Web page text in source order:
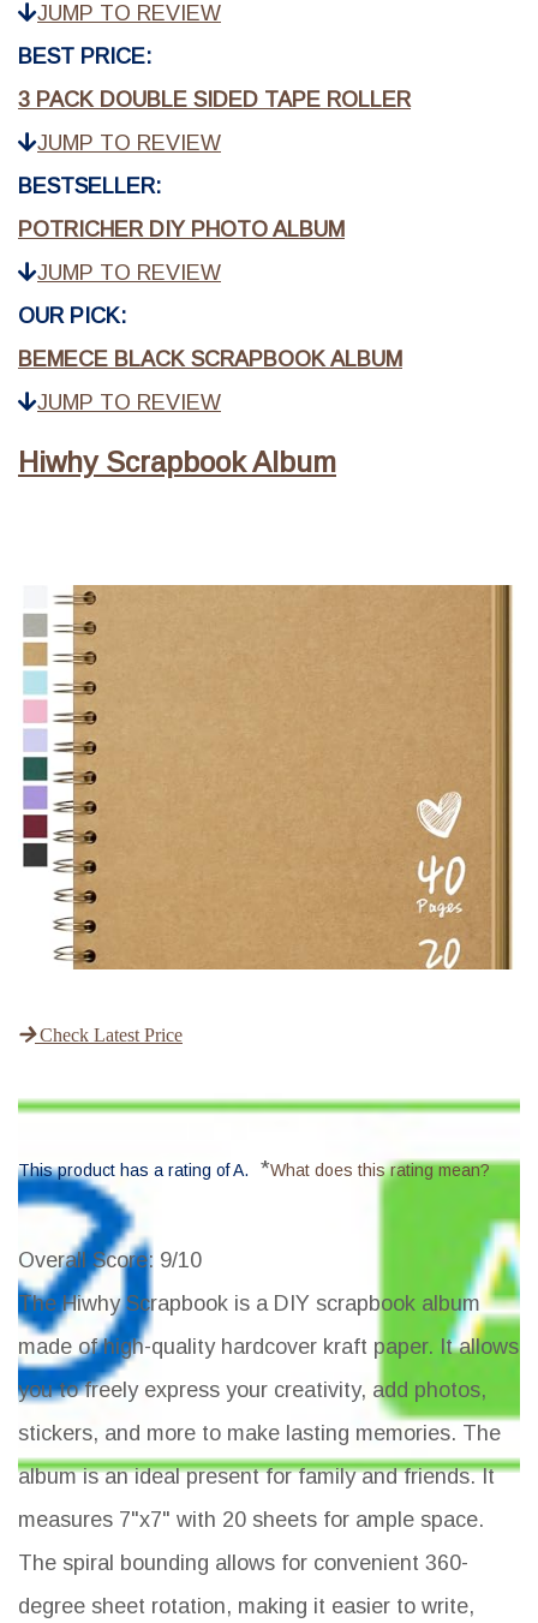
JUMP TO REVIEW
BEST PRICE:
3 PACK DOUBLE SIDED TAPE ROLLER
JUMP TO REVIEW
BESTSELLER:
POTRICHER DIY PHOTO ALBUM
JUMP TO REVIEW
OUR PICK:
BEMECE BLACK SCRAPBOOK ALBUM
JUMP TO REVIEW
Hiwhy Scrapbook Album
Check Latest Price
This product has a rating of A. *What does this rating mean?
Overall Score: 9/10
The Hiwhy Scrapbook is a DIY scrapbook album
made of high-quality hardcover kraft paper. It allows
you to freely express your creativity, add photos,
stickers, and more to make lasting memories. The
album is an ideal present for family and friends. It
measures 7"x7" with 20 sheets for ample space.
The spiral bounding allows for convenient 360-
degree sheet rotation, making it easier to write,